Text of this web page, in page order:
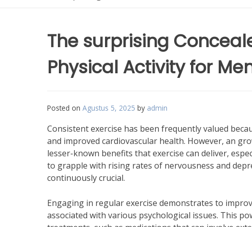
The surprising
Physical Activity for
Posted on Agustus 5, 2025 by admin
Consistent exercise has been frequently valued
and improved cardiovascular health. However, an
lesser-known benefits that exercise can deliver,
to grapple with rising rates of nervousness and
continuously crucial.
Engaging in regular exercise demonstrates to
associated with various psychological issues. This